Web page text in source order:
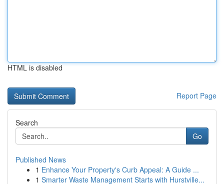
HTML is disabled
Report Page
Search
Go
Published News
1 Enhance Your Property's Curb Appeal: A Guide ...
1 Smarter Waste Management Starts with Hurstville...